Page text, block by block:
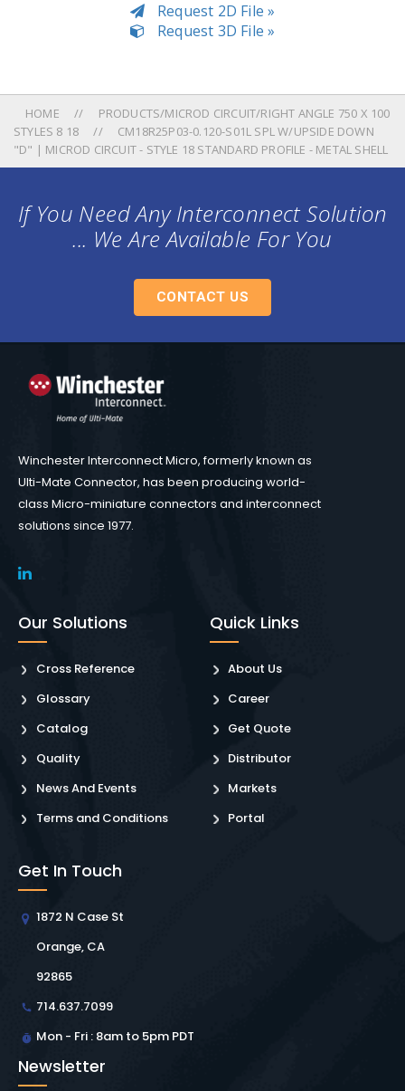
Request 2D File »
Request 3D File »
HOME
PRODUCTS/MICROD CIRCUIT/RIGHT ANGLE 750 X 100
STYLES 8 18
CM18R25P03-0.120-S01L SPL W/UPSIDE DOWN
"D" | MICROD CIRCUIT - STYLE 18 STANDARD PROFILE - METAL SHELL
If You Need Any Interconnect Solution
... We Are Available For You
CONTACT US
Winchester Interconnect Micro, formerly known as
Ulti-Mate Connector, has been producing world-
class Micro-miniature connectors and interconnect
solutions since 1977.
Our Solutions
Cross Reference
Glossary
Catalog
Quality
News And Events
Terms and Conditions
Quick Links
About Us
Career
Get Quote
Distributor
Markets
Portal
Get In Touch
1872 N Case St
Orange, CA
92865
714.637.7099
Mon - Fri : 8am to 5pm PDT
Newsletter